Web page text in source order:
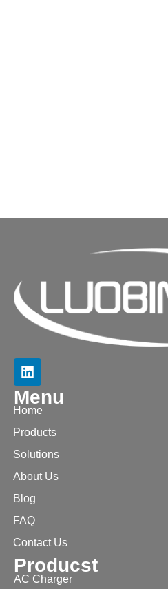
Menu
Home
Products
Solutions
About Us
Blog
FAQ
Contact Us
Producst
AC Charger